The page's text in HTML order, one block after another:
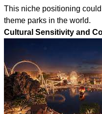
This niche positioning
theme parks in the world.
Cultural Sensitivity and